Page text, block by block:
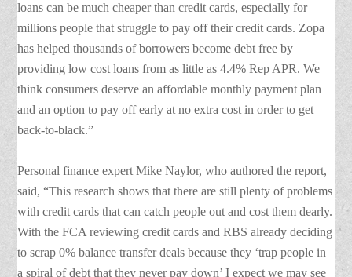
loans can be much cheaper than credit cards, especially for
millions people that struggle to pay off their credit cards. Zopa
has helped thousands of borrowers become debt free by
providing low cost loans from as little as 4.4% Rep APR. We
think consumers deserve an affordable monthly payment plan
and an option to pay off early at no extra cost in order to get
back-to-black.”
Personal finance expert Mike Naylor, who authored the report,
said, “This research shows that there are still plenty of problems
with credit cards that can catch people out and cost them dearly.
With the FCA reviewing credit cards and RBS already deciding
to scrap 0% balance transfer deals because they ‘trap people in
a spiral of debt that they never pay down’ I expect we may see